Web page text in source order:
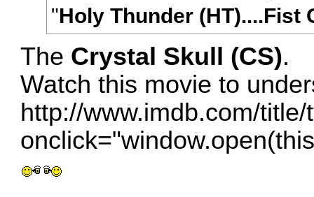
"Holy Thunder (HT)....Fist
The Crystal Skull (CS).
Watch this movie to
http://www.imdb.com/